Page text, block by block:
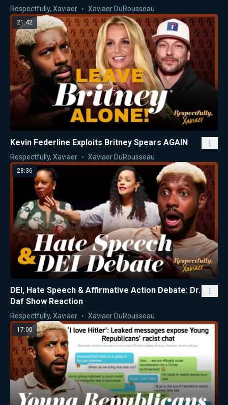
Respectfully, Xaviaer Xaviaer DuRousseau
21:42
Kevin Federline Exploits Britney Spears AGAIN
Respectfully, Xaviaer Xaviaer DuRousseau
28:36
DEI, Hate Speech & Affirmative Action Debate: Dr.
Daf Show Reaction
Respectfully, Xaviaer Xaviaer DuRousseau
17:00